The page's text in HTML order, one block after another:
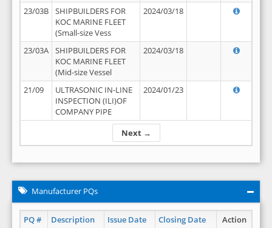
Next →
23/03B
SHIPBUILDERS FOR
KOC MARINE FLEET
(Small-size Vess
2024/03/18
23/03A
SHIPBUILDERS FOR
KOC MARINE FLEET
(Mid-size Vessel
2024/03/18
21/09
ULTRASONIC IN-LINE
INSPECTION (ILI)OF
COMPANY PIPE
2024/01/23
Manufacturer PQs
PQ # Description Issue Date Closing Date
Action